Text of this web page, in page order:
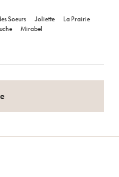
Soeurs Joliette
La Prairie
Mirabel